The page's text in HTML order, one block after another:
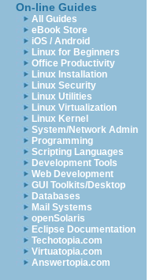
On-line Guides
All Guides
eBook Store
iOS / Android
Linux for Beginners
Office Productivity
Linux Installation
Linux Security
Linux Utilities
Linux Virtualization
Linux Kernel
System/Network Admin
Programming
Scripting Languages
Development Tools
Web Development
GUI Toolkits/Desktop
Databases
Mail Systems
openSolaris
Eclipse Documentation
Techotopia.com
Virtuatopia.com
Answertopia.com